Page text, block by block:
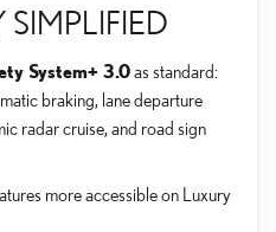
System+ 3.0as standard:
braking, lane departure
radar cruise, and road sign
more accessible on Luxury